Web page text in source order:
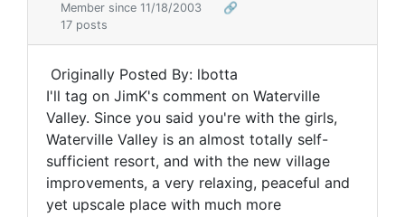
Member since 11/18/2003
🔗
17 posts
Originally Posted By: lbotta
I'll tag on JimK's comment on Waterville
Valley. Since you said you're with the girls,
Waterville Valley is an almost totally self-
sufficient resort, and with the new village
improvements, a very relaxing, peaceful and
yet upscale place with much more